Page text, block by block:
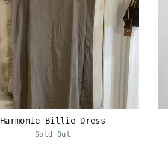
Harmonie Billie Dress
Sold Out